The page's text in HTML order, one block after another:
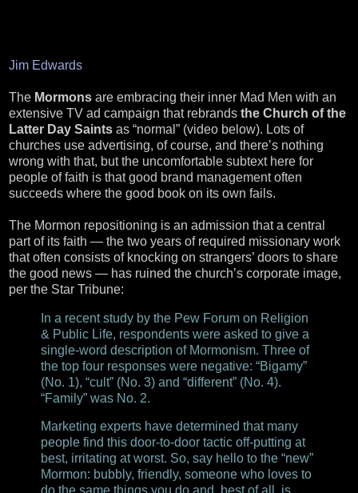
Jim Edwards
The Mormons are embracing their inner Mad Men with an
extensive TV ad campaign that rebrands the Church of the
Latter Day Saints as “normal” (video below). Lots of
churches use advertising, of course, and there’s nothing
wrong with that, but the uncomfortable subtext here for
people of faith is that good brand management often
succeeds where the good book on its own fails.
The Mormon repositioning is an admission that a central
part of its faith — the two years of required missionary work
that often consists of knocking on strangers’ doors to share
the good news — has ruined the church’s corporate image,
per the Star Tribune:
In a recent study by the Pew Forum on Religion
& Public Life, respondents were asked to give a
single-word description of Mormonism. Three of
the top four responses were negative: “Bigamy”
(No. 1), “cult” (No. 3) and “different” (No. 4).
“Family” was No. 2.
Marketing experts have determined that many
people find this door-to-door tactic off-putting at
best, irritating at worst. So, say hello to the “new”
Mormon: bubbly, friendly, someone who loves to